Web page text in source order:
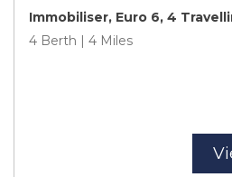
Immobiliser, Euro 6, 4
4 Berth | 4 Miles